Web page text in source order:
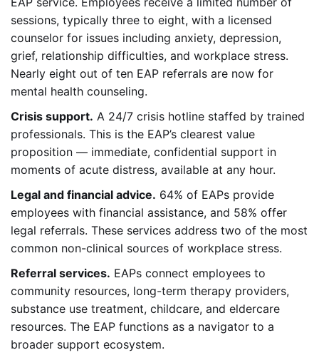
sessions, typically three to eight, with a licensed
counselor for issues including anxiety, depression,
grief, relationship difficulties, and workplace stress.
Nearly eight out of ten EAP referrals are now for
mental health counseling.
Crisis support. A 24/7 crisis hotline staffed by trained
professionals. This is the EAP’s clearest value
proposition — immediate, confidential support in
moments of acute distress, available at any hour.
Legal and financial advice. 64% of EAPs provide
employees with financial assistance, and 58% offer
legal referrals. These services address two of the most
common non-clinical sources of workplace stress.
Referral services. EAPs connect employees to
community resources, long-term therapy providers,
substance use treatment, childcare, and eldercare
resources. The EAP functions as a navigator to a
broader support ecosystem.